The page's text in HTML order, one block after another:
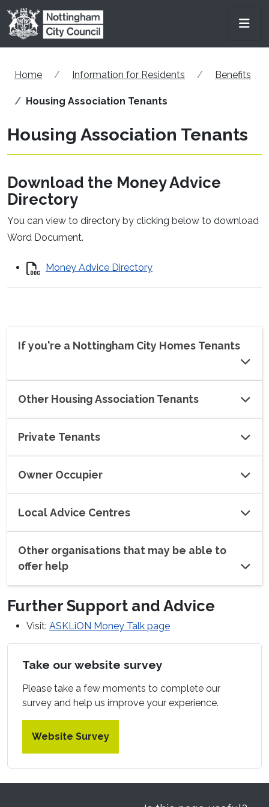
Skip to main content
Home Information for Residents Benefits
Housing Association Tenants
Housing Association Tenants
Download the Money Advice
Directory
You can view to directory by clicking below to download
Word Document.
Money Advice Directory
If you're a Nottingham City Homes Tenants
Other Housing Association Tenants
Private Tenants
Owner Occupier
Local Advice Centres
Other organisations that may be able to
offer help
Further Support and Advice
Visit: ASKLiON Money Talk page
Take our website survey
Please take a few moments to complete our
survey and help us improve your experience.
Website Survey